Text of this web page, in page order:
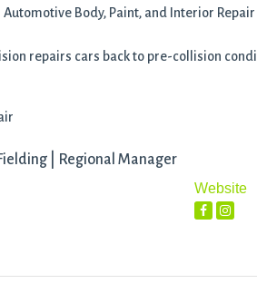
Body, Paint, and Interior
repairs cars back to pre-collision
| Regional Manager
Website